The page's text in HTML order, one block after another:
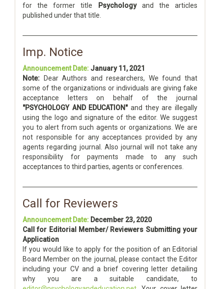
for the former title
Psychologyand the articles
published under that title.
Imp. Notice
Announcement Date: January 11, 2021
Note: Dear Authors and researchers, We found that
some of the organizations or individuals are giving fake
acceptance letters on behalf of the journal
"PSYCHOLOGY AND EDUCATION"and they are illegally
using the logo and signature of the editor. We suggest
you to alert from such agents or organizations. We are
not responsible for any acceptances provided by any
agents regarding journal. Also journal will not take any
responsibility for payments made to any such
acceptances to third parties, agents or conferences.
Call for Reviewers
Announcement Date: December 23, 2020
Call for Editorial Member/ Reviewers Submitting your
Application
If you would like to apply for the position of an Editorial
Board Member on the journal, please contact the Editor
including your CV and a brief covering letter detailing
why you are a suitable candidate, to